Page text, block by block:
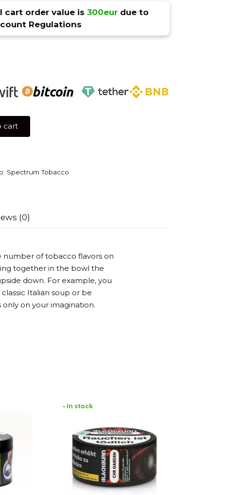
cart order value is 300eurdue to
Regulations
cart
Spectrum Tobacco
(0)
number of tobacco flavors on
together in the bowl the
down. For example, you
Italian soup or be
on your imagination.
• In stock